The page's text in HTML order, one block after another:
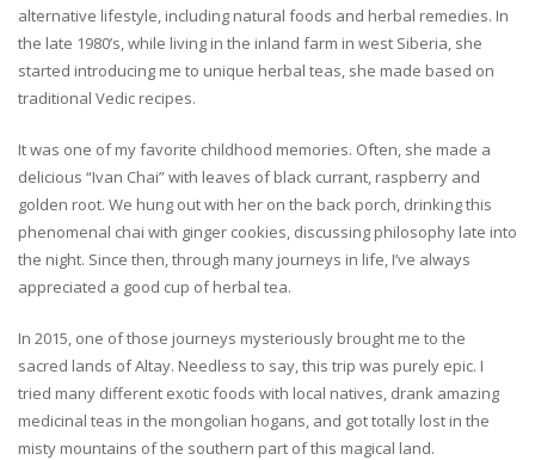
alternative lifestyle, including natural foods and herbal remedies. In
the late 1980’s, while living in the inland farm in west Siberia, she
started introducing me to unique herbal teas, she made based on
traditional Vedic recipes.
It was one of my favorite childhood memories. Often, she made a
delicious “Ivan Chai” with leaves of black currant, raspberry and
golden root. We hung out with her on the back porch, drinking this
phenomenal chai with ginger cookies, discussing philosophy late into
the night. Since then, through many journeys in life, I’ve always
appreciated a good cup of herbal tea.
In 2015, one of those journeys mysteriously brought me to the
sacred lands of Altay. Needless to say, this trip was purely epic. I
tried many different exotic foods with local natives, drank amazing
medicinal teas in the mongolian hogans, and got totally lost in the
misty mountains of the southern part of this magical land.